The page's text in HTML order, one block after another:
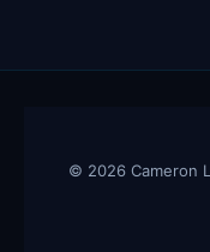
© 2026 Cameron